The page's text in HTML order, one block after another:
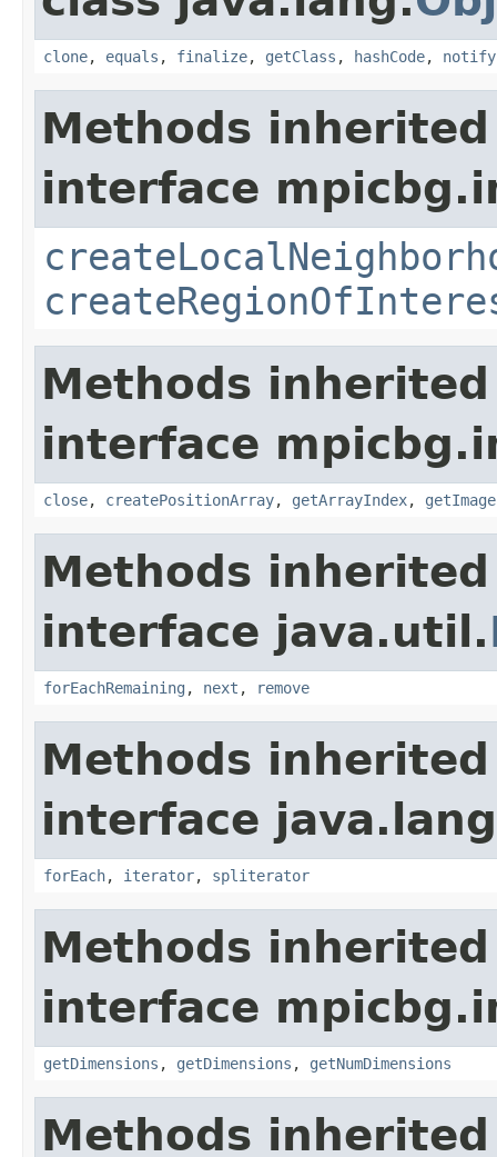
clone, equals , finalize, getClass , hashCode, notify
Methods
interface
Methods
interface
close, createPositionArray, getArrayIndex, getImage
Methods
interface java.util.
forEachRemaining , next , remove
Methods
interface
forEach, iterator, spliterator
Methods
interface
getDimensions , getDimensions , getNumDimensions
Methods